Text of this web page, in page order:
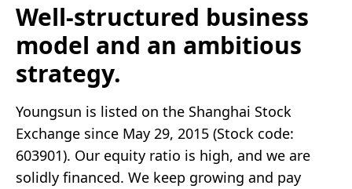
Well-structured business
model and an ambitious
strategy.
Youngsun is listed on the Shanghai Stock
Exchange since May 29, 2015 (Stock code:
603901). Our equity ratio is high, and we are
solidly financed. We keep growing and pay